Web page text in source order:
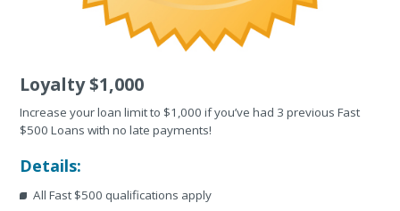
Loyalty $1,000
Increase your loan limit to $1,000 if you’ve had 3 previous Fast
$500 Loans with no late payments!
Details:
All Fast $500 qualifications apply